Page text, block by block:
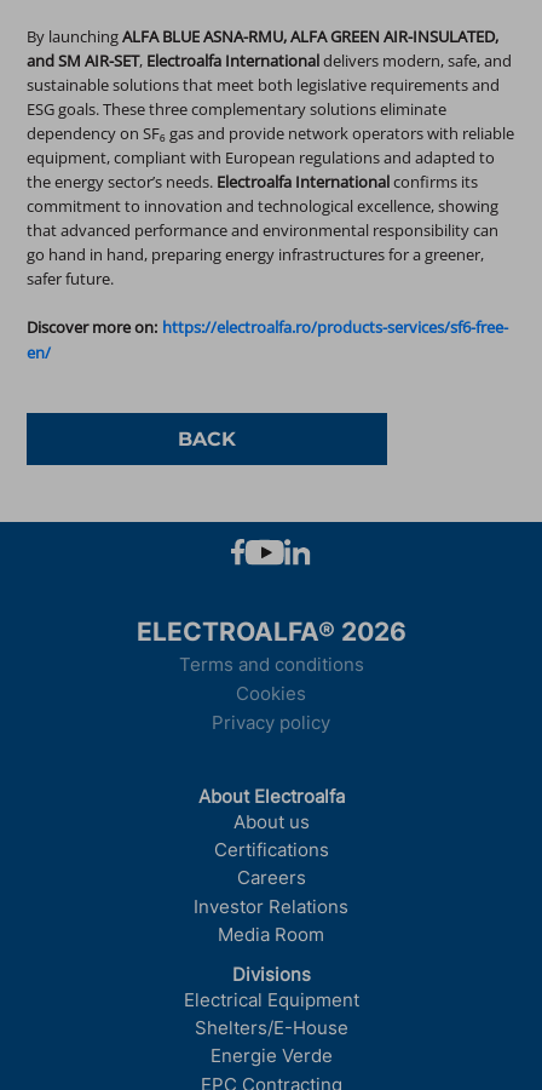
By launchingALFA BLUE ASNA-RMU, ALFA GREEN AIR-INSULATED,
and SM AIR-SET, Electroalfa Internationaldelivers modern, safe, and
sustainable solutions that meet both legislative requirements and
ESG goals. These three complementary solutions eliminate
dependency on SF₆ gas and provide network operators with reliable
equipment, compliant with European regulations and adapted to
the energy sector’s needs. Electroalfa Internationalconfirms its
commitment to innovation and technological excellence, showing
that advanced performance and environmental responsibility can
go hand in hand, preparing energy infrastructures for a greener,
safer future.
Discover more on: https://electroalfa.ro/products-services/sf6-free-
en/
BACK
ELECTROALFA® 2026
Terms and conditions
Cookies
Privacy policy
About Electroalfa
About us
Certifications
Careers
Investor Relations
Media Room
Divisions
Electrical Equipment
Shelters/E-House
Energie Verde
EPC Contracting